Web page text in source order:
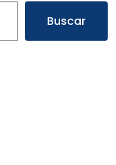
Buscar